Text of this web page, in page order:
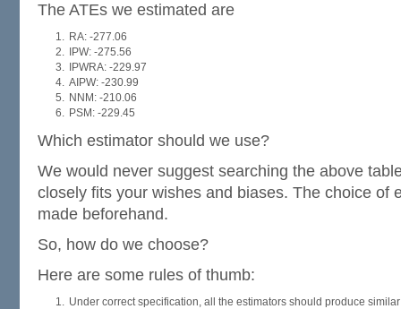
The ATEs we estimated are
RA: -277.06
IPW: -275.56
IPWRA: -229.97
AIPW: -230.99
NNM: -210.06
PSM: -229.45
Which estimator should we use?
We would never suggest searching the above
closely fits your wishes and biases. The choice of
made beforehand.
So, how do we choose?
Here are some rules of thumb:
Under correct specification, all the estimators should produce